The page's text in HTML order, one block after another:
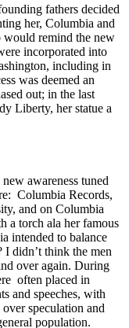
fathers decided
her, Columbia and
would remind the new
incorporated into
including in
was deemed an
out; in the last
Liberty, her statue a
awareness tuned
Columbia Records,
and on Columbia
a torch ala her famous
intended to balance
I didn’t think the men
over again. During
often placed in
and speeches, with
speculation and
population.